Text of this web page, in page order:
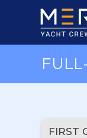
FIRST